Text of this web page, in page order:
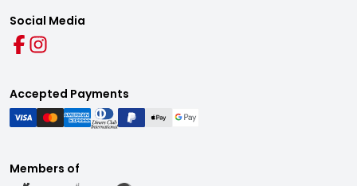
Social Media
Accepted Payments
Members of